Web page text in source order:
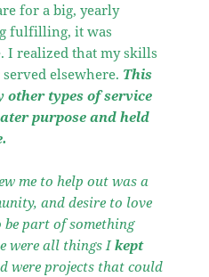
for a big, yearly
fulfilling, it was
realized that my skills
elsewhere. This
other types of service
purpose and held
me to help out was a
and desire to love
part of something
were all things Ikept
were projects that could